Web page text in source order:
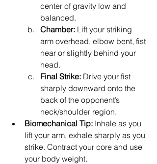
center of gravity low and
balanced.
Chamber: Lift your striking
arm overhead, elbow bent, fist
near or slightly behind your
head.
Final Strike: Drive your fist
sharply downward onto the
back of the opponent’s
neck/shoulder region.
Biomechanical Tip: Inhale as you
lift your arm, exhale sharply as you
strike. Contract your core and use
your body weight.